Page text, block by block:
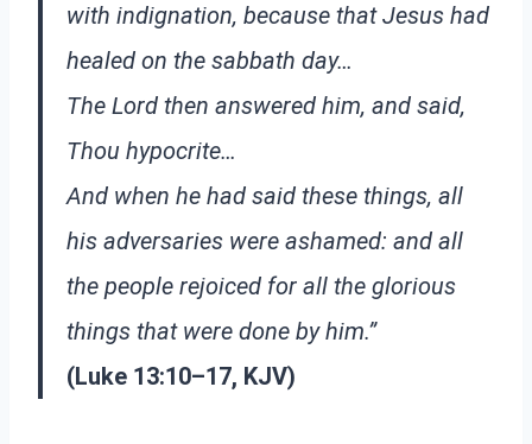
with indignation, because that Jesus had
healed on the sabbath day…
The Lord then answered him, and said,
Thou hypocrite…
And when he had said these things, all
his adversaries were ashamed: and all
the people rejoiced for all the glorious
things that were done by him.”
(Luke 13:10–17, KJV)